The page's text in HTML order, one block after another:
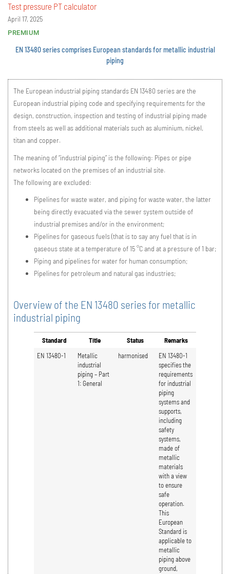
Test pressure PT calculator
April 17, 2025
PREMIUM
EN 13480 series comprises European standards for metallic industrial
piping
The European industrial piping standards EN 13480 series are the
European industrial piping code and specifying requirements for the
design, construction, inspection and testing of industrial piping made
from steels as well as additional materials such as aluminium, nickel,
titan and copper.
The meaning of “industrial piping” is the following: Pipes or pipe
networks located on the premises of an industrial site.
The following are excluded:
Pipelines for waste water, and piping for waste water, the latter
being directly evacuated via the sewer system outside of
industrial premises and/or in the environment;
Pipelines for gaseous fuels (that is to say any fuel that is in
gaseous state at a temperature of 15 °C and at a pressure of 1 bar;
Piping and pipelines for water for human consumption;
Pipelines for petroleum and natural gas industries;
Overview of the EN 13480 series for metallic
industrial piping
Standard Title Status
Remarks
EN 13480-1
Metallic
industrial
piping – Part
1: General
harmonised
EN 13480-1
specifies the
requirements
for industrial
piping
systems and
supports,
including
safety
systems,
made of
metallic
materials
with a view
to ensure
safe
operation.
This
European
Standard is
applicable to
metallic
piping above
ground,